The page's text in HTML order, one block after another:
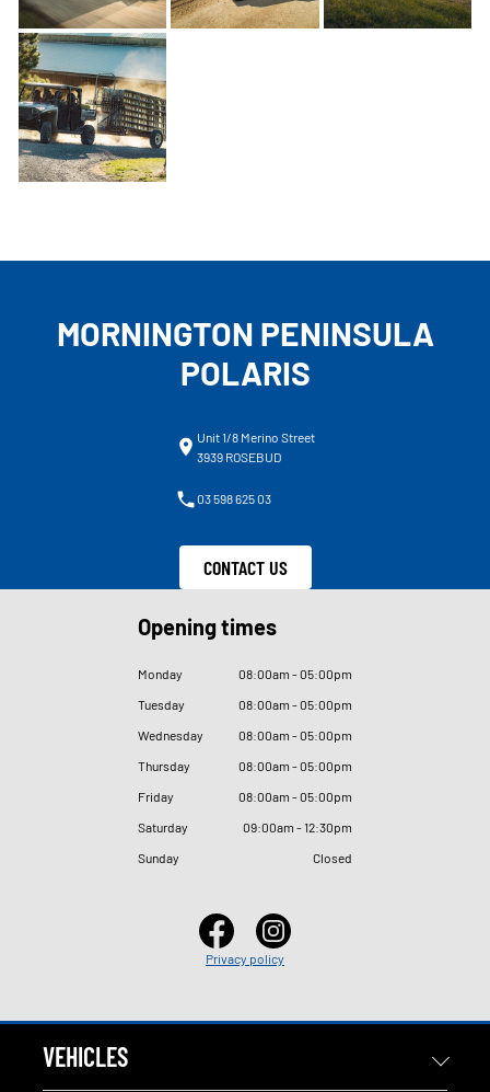
MORNINGTON PENINSULA
POLARIS
Unit 1/8 Merino Street
3939 ROSEBUD
03 598 625 03
CONTACT US
Opening times
Monday 08:00am - 05:00pm
Tuesday
08:00am - 05:00pm
Wednesday
08:00am - 05:00pm
Thursday
08:00am - 05:00pm
Friday
08:00am - 05:00pm
Saturday
09:00am - 12:30pm
Sunday
Closed
Privacy policy
VEHICLES